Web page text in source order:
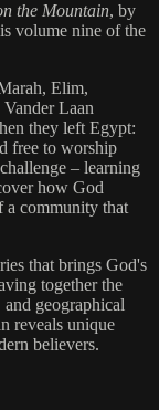
the Mountain, by
volume nine of the
Elim,
Laan
they left Egypt:
free to worship
– learning
how God
a community that
that brings God's
together the
geographical
reveals unique
believers.